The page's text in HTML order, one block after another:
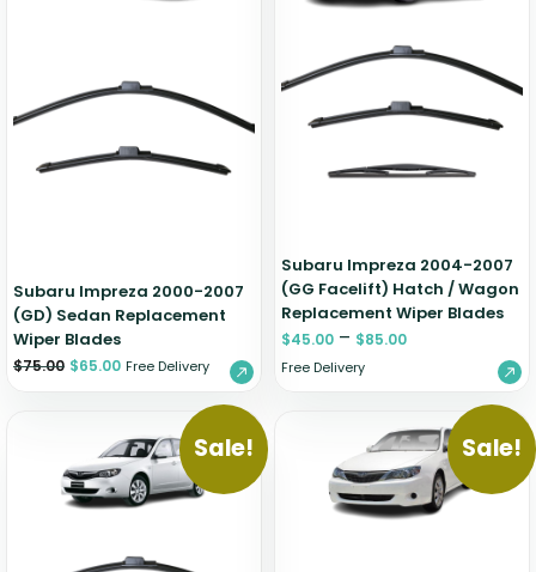
Subaru Impreza 2000-2007
(GD) Sedan Replacement
Wiper Blades
$75.00 $65.00 Free Delivery
Subaru Impreza 2004-2007
(GG Facelift) Hatch / Wagon
Replacement Wiper Blades
$45.00 – $85.00
Free Delivery
Sale! Sale!